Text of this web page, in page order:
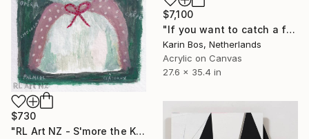
$7,100
"If you want to catch a fish you have to jump" Painting
Karin Bos, Netherlands
Acrylic on Canvas
27.6 x 35.4 in
$730
"RL Art NZ - S'more the Kitten - Quirky Cat Painting Illustration" Painting